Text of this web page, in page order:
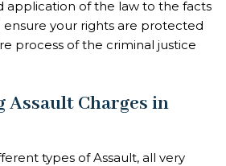
application of the law to the facts
ensure your rights are protected
process of the criminal justice
Assault Charges in
types of Assault, all very